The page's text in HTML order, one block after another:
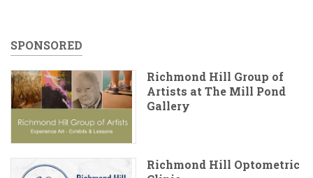
SPONSORED
Richmond Hill Group of
Artists at The Mill Pond
Gallery
Richmond Hill Optometric